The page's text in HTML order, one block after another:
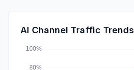
SocialPaid
Affiliate
AI Channel Traffic Trends